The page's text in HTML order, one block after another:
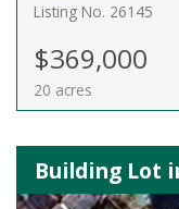
Listing No. 26145
$369,000
20 acres
Building Lot